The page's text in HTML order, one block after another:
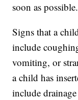
soon as possible.
Signs that a
include
vomiting, or
a child has
include